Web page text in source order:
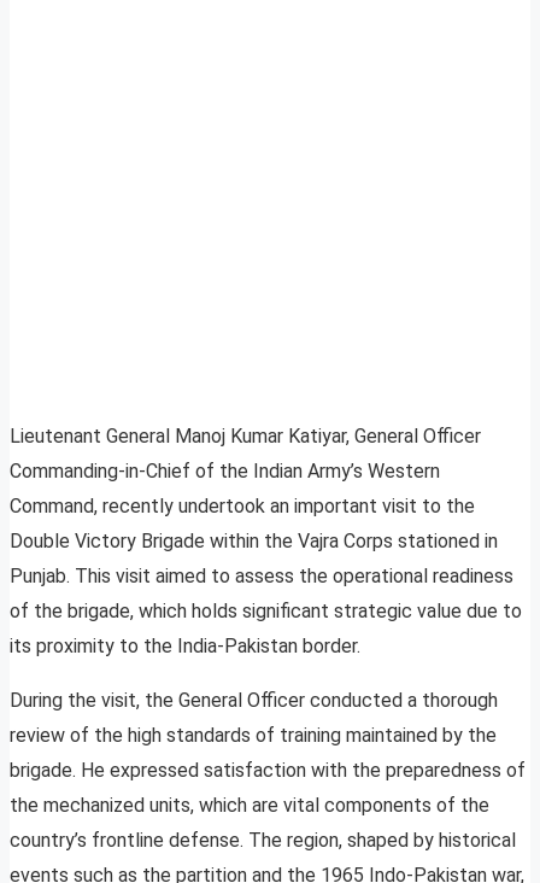
Lieutenant General Manoj Kumar Katiyar, General Officer
Commanding-in-Chief of the Indian Army’s Western
Command, recently undertook an important visit to the
Double Victory Brigade within the Vajra Corps stationed in
Punjab. This visit aimed to assess the operational readiness
of the brigade, which holds significant strategic value due to
its proximity to the India-Pakistan border.
During the visit, the General Officer conducted a thorough
review of the high standards of training maintained by the
brigade. He expressed satisfaction with the preparedness of
the mechanized units, which are vital components of the
country’s frontline defense. The region, shaped by historical
events such as the partition and the 1965 Indo-Pakistan war,